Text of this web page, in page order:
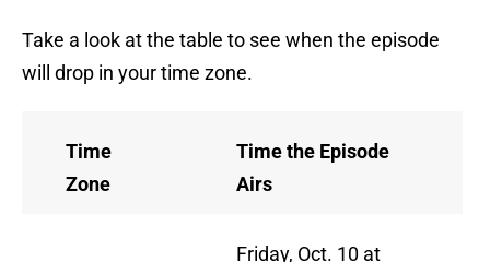
Take a look at the table to see when the episode
will drop in your time zone.
Time
Zone
Time the Episode
Airs
Friday, Oct. 10 at